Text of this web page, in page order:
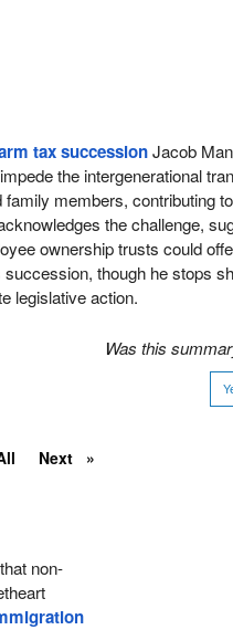
tax successionJacob
the intergenerational
family members, contributing
the challenge,
ownership trusts could
though he stops
legislative action.
Was this
Next
non-